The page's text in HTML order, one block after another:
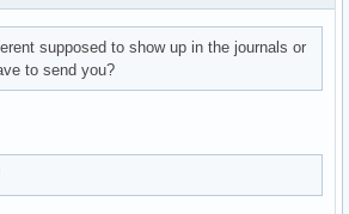
supposed to show up in the journals or
to send you?